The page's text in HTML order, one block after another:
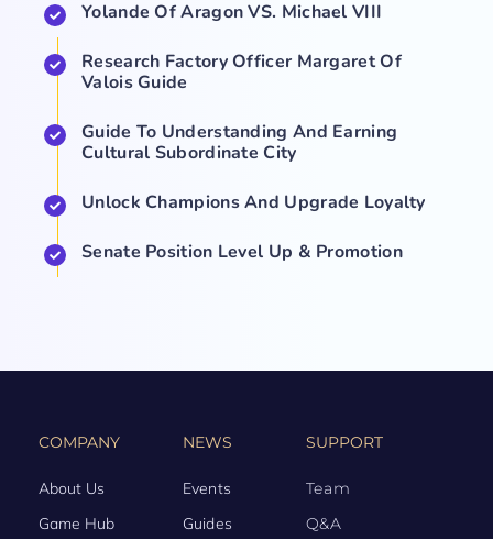
Yolande Of Aragon VS. Michael VIII
Research Factory Officer Margaret Of
Valois Guide
Guide To Understanding And Earning
Cultural Subordinate City
Unlock Champions And Upgrade Loyalty
Senate Position Level Up & Promotion
COMPANY
About Us
Game Hub
NEWS
Events
Guides
SUPPORT
Team
Q&A